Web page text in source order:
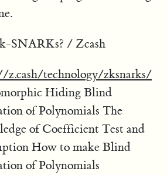
SNARKs? / Zcash
z.cash/technology/zksnarks/
Hiding Blind
of Polynomials The
of Coefficient Test and
How to make Blind
of Polynomials